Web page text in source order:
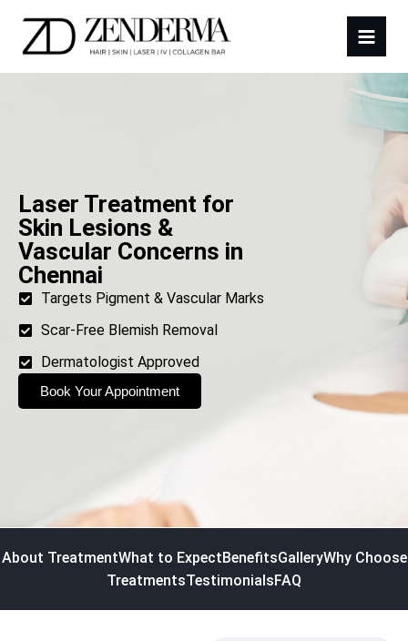
Laser Treatment for
Skin Lesions &
Vascular Concerns in
Chennai
Targets Pigment & Vascular Marks
Scar-Free Blemish Removal
Dermatologist Approved
Book Your Appointment
About TreatmentWhat to ExpectBenefitsGalleryWhy Choose
TreatmentsTestimonialsFAQ